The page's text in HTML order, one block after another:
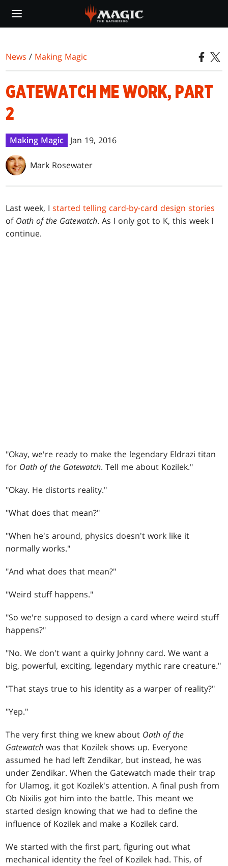
main
News / Making Magic
GATEWATCH ME WORK, PART
2
Making Magic Jan 19, 2016
Mark Rosewater
Last week, Istarted telling card-by-card design stories
of Oath of the Gatewatch. As I only got to K, this week I
continue.
"Okay, we're ready to make the legendary Eldrazi titan
for Oath of the Gatewatch. Tell me about Kozilek."
"Okay. He distorts reality."
"What does that mean?"
"When he's around, physics doesn't work like it
normally works."
"And what does that mean?"
"Weird stuff happens."
"So we're supposed to design a card where weird stuff
happens?"
"No. We don't want a quirky Johnny card. We want a
big, powerful, exciting, legendary mythic rare creature."
"That stays true to his identity as a warper of reality?"
"Yep."
The very first thing we knew about Oath of the
Gatewatch was that Kozilek shows up. Everyone
assumed he had left Zendikar, but instead, he was
under Zendikar. When the Gatewatch made their trap
for Ulamog, it got Kozilek's attention. A final push from
Ob Nixilis got him into the battle. This meant we
started design knowing that we had to define the
influence of Kozilek and make a Kozilek card.
We started with the first part, figuring out what
mechanical identity the feel of Kozilek had. This, of